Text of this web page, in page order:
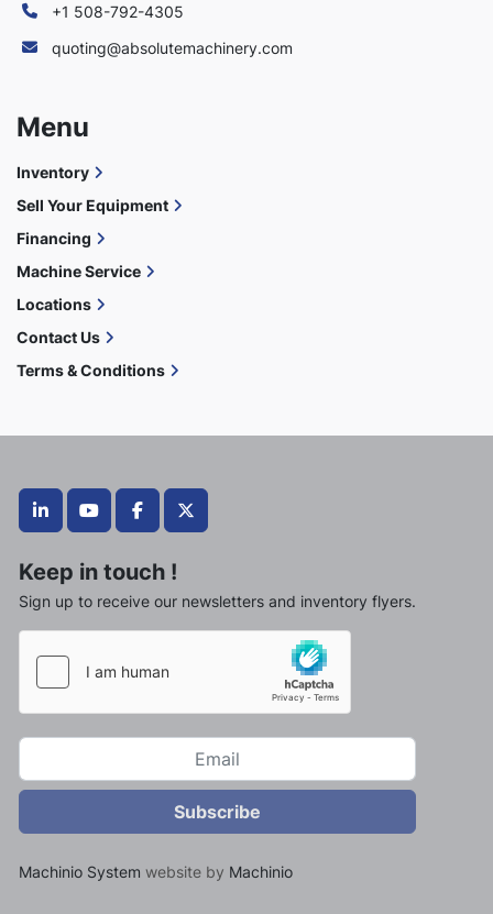
linkedinyoutubefacebooktwitter
Keep in touch !
Sign up to receive our newsletters and inventory flyers.
Subscribe
Machinio System website by Machinio
+1 508-792-4305
quoting@absolutemachinery.com
Menu
Inventory
Sell Your Equipment
Financing
Machine Service
Locations
Contact Us
Terms & Conditions